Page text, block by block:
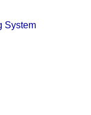
System